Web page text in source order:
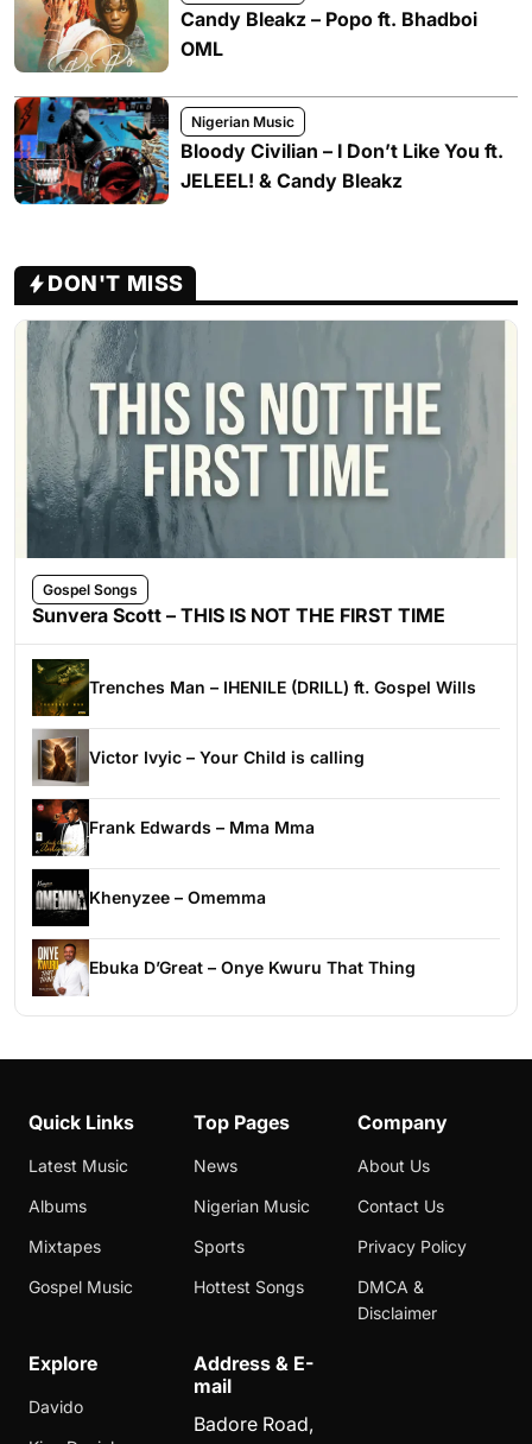
Candy Bleakz – Popo ft. Bhadboi
OML
Nigerian Music
Bloody Civilian – I Don’t Like You ft.
JELEEL! & Candy Bleakz
DON'T MISS
Gospel Songs
Sunvera Scott – THIS IS NOT THE FIRST TIME
Trenches Man – IHENILE (DRILL) ft. Gospel Wills
Victor Ivyic – Your Child is calling
Frank Edwards – Mma Mma
Khenyzee – Omemma
Ebuka D’Great – Onye Kwuru That Thing
Quick Links
Latest Music
Albums
Mixtapes
Gospel Music
Top Pages
News
Nigerian Music
Sports
Hottest Songs
Company
About Us
Contact Us
Privacy Policy
DMCA &
Disclaimer
Explore
Davido
Address & E-
mail
Badore Road,